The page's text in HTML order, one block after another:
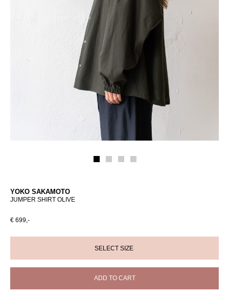
YOKO SAKAMOTO
JUMPER SHIRT OLIVE
€ 699,-
ADD TO CART